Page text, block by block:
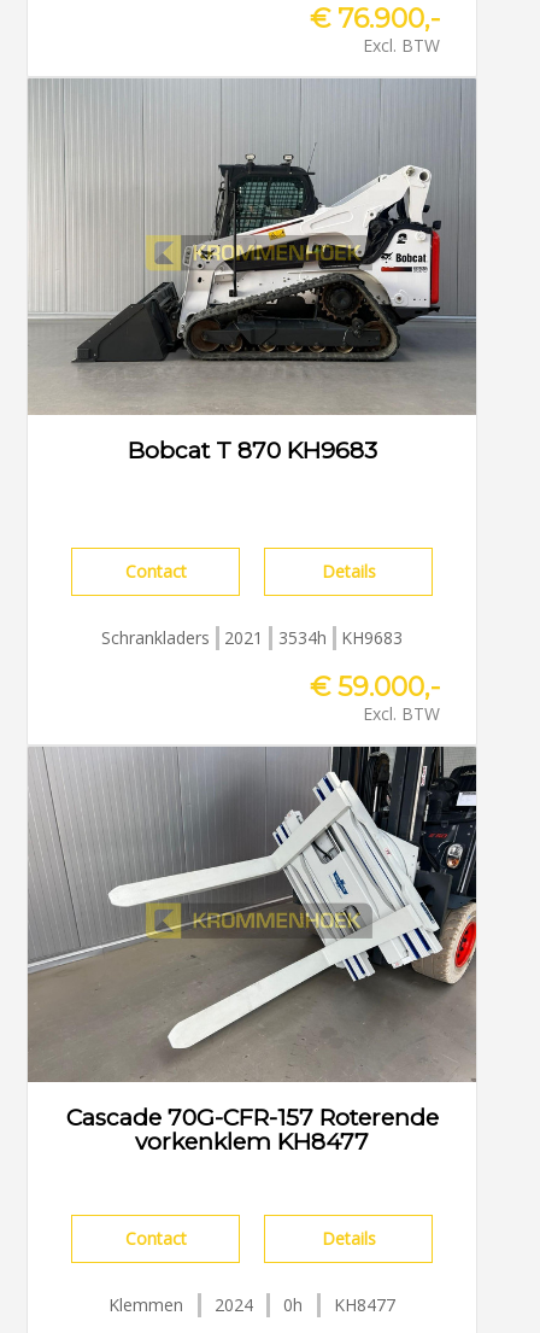
€ 76.900,-
Excl. BTW
Bobcat T 870 KH9683
Contact Details
Schrankladers 2021 3534h KH9683
€ 59.000,-
Excl. BTW
Cascade 70G-CFR-157 Roterende
vorkenklem KH8477
Contact Details
Klemmen 2024 0h KH8477